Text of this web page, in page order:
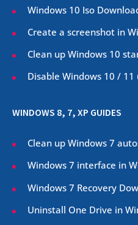
Windows 10 Iso
Create a screenshot in
Clean up Windows 10
Disable Windows 10 / 11
WINDOWS 8, 7, XP GUIDES
Clean up Windows 7
Windows 7 interface in
Windows 7 Recovery
Uninstall One Drive in